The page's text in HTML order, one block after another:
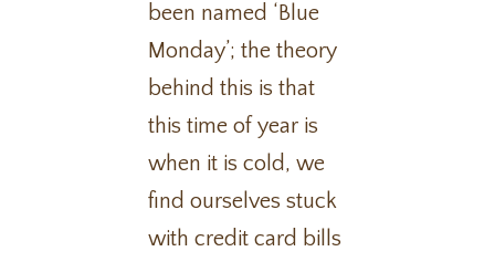
been named ‘Blue
Monday’; the theory
behind this is that
this time of year is
when it is cold, we
find ourselves stuck
with credit card bills